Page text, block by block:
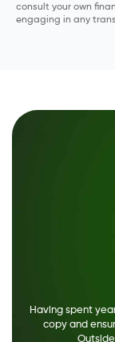
consult your own
engaging in any
Having spent
copy and